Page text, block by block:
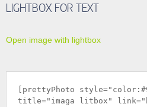
LIGHTBOX FOR TEXT
Open image with lightbox
[prettyPhoto
title="imaga litbox" link="